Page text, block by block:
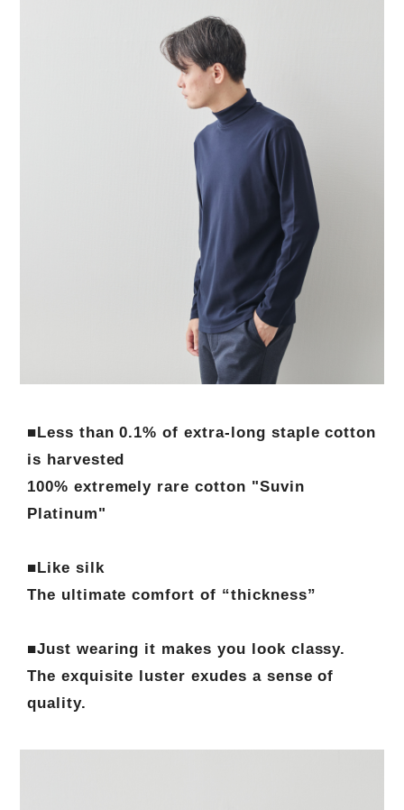
■Less than 0.1% of extra-long staple cotton
is harvested
100% extremely rare cotton "Suvin
Platinum"
■Like silk
The ultimate comfort of “thickness”
■Just wearing it makes you look classy.
The exquisite luster exudes a sense of
quality.